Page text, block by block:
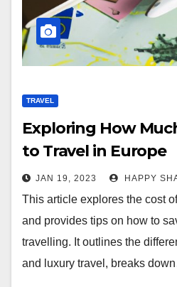
TRAVEL
Exploring How
to Travel in Europe
JAN 19, 2023 HAPPY
This article explores the cost
and provides tips on how to
travelling. It outlines the
and luxury travel, breaks